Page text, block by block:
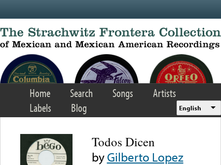
Home Search Songs
Artists
Labels
Blog English
Todos Dicen
byGilberto Lopez